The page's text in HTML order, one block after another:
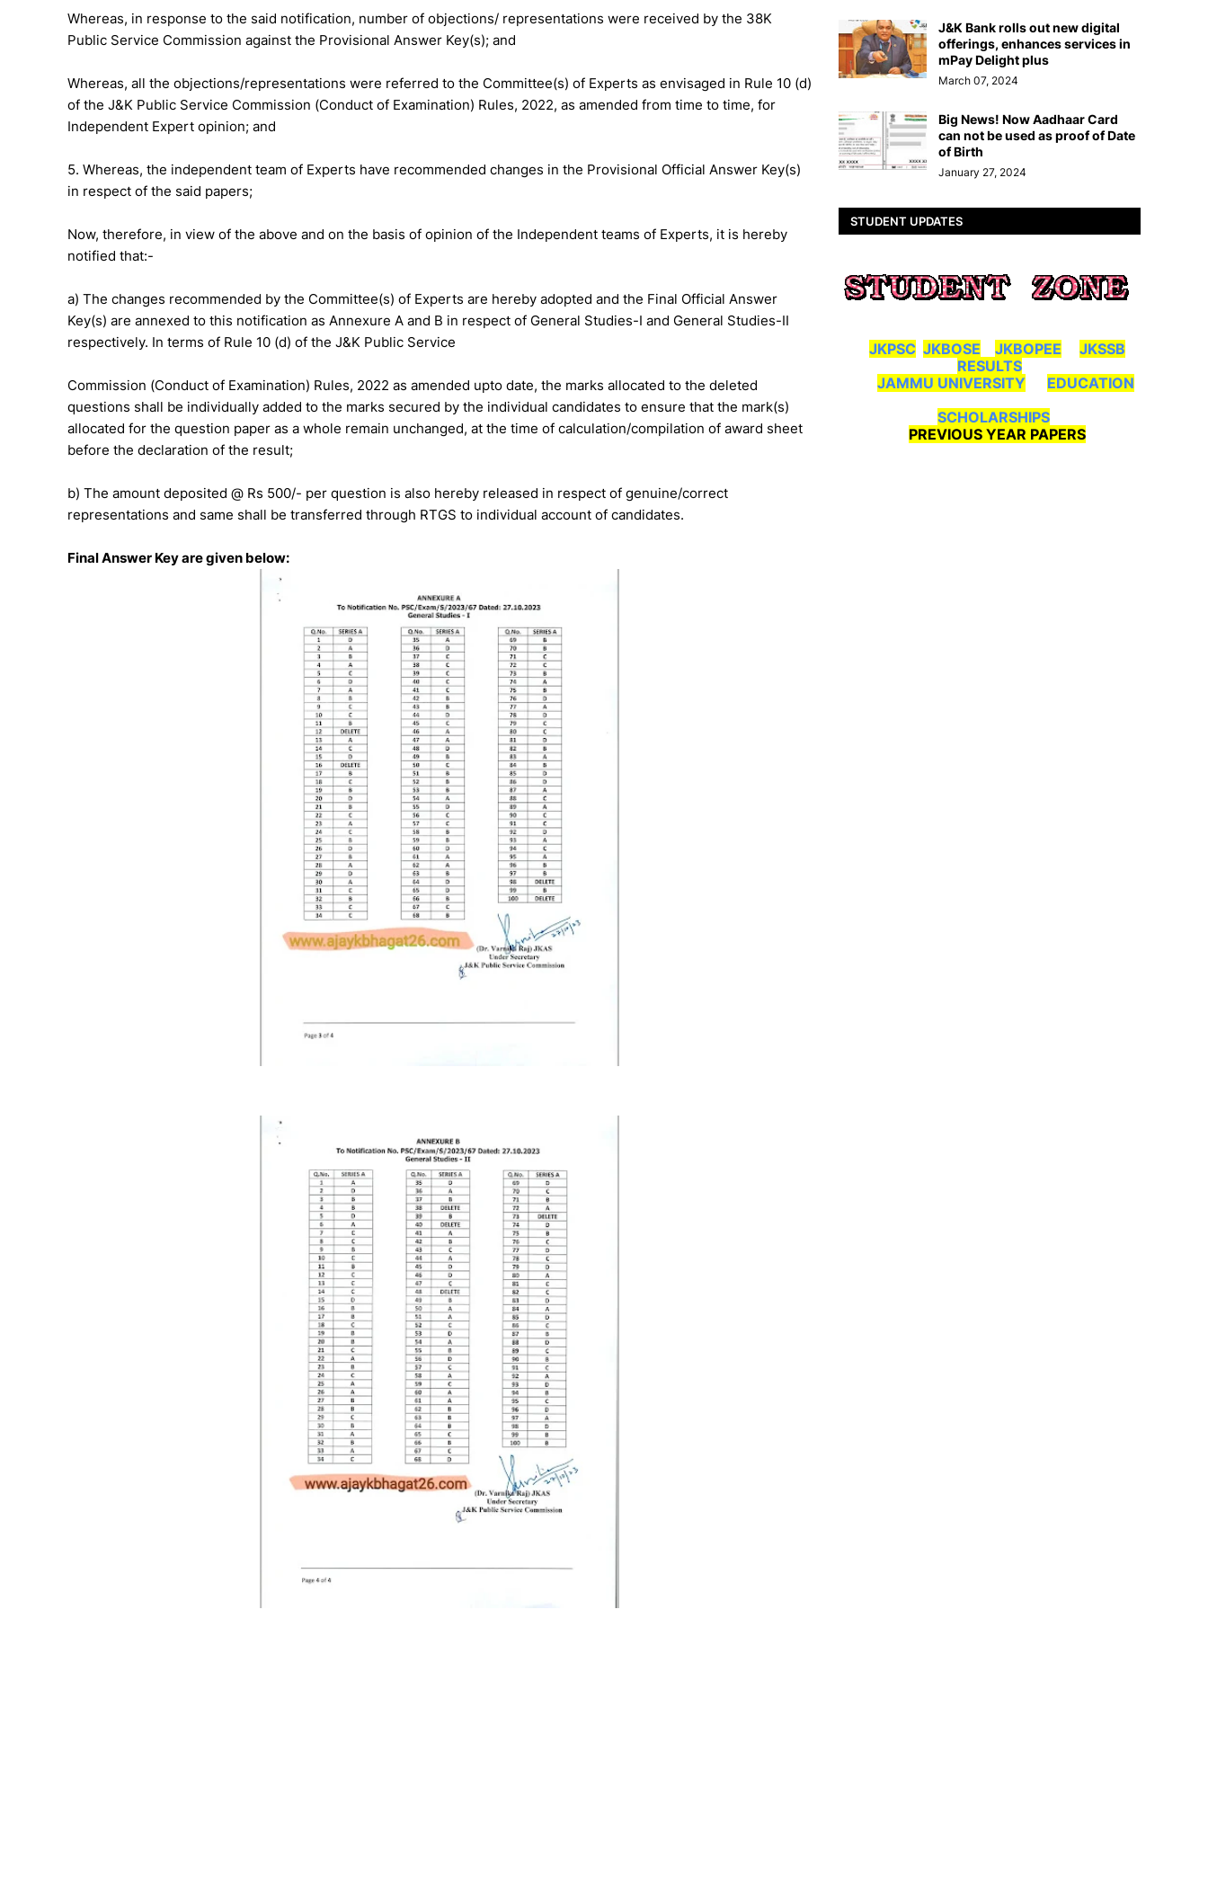
Whereas, in response to the said notification, number of objections/ representations were received by the 38K
Public Service Commission against the Provisional Answer Key(s); and
Whereas, all the objections/representations were referred to the Committee(s) of Experts as envisaged in Rule 10 (d)
of the J&K Public Service Commission (Conduct of Examination) Rules, 2022, as amended from time to time, for
Independent Expert opinion; and
5. Whereas, the independent team of Experts have recommended changes in the Provisional Official Answer Key(s)
in respect of the said papers;
Now, therefore, in view of the above and on the basis of opinion of the Independent teams of Experts, it is hereby
notified that:-
a) The changes recommended by the Committee(s) of Experts are hereby adopted and the Final Official Answer
Key(s) are annexed to this notification as Annexure A and B in respect of General Studies-I and General Studies-II
respectively. In terms of Rule 10 (d) of the J&K Public Service
Commission (Conduct of Examination) Rules, 2022 as amended upto date, the marks allocated to the deleted
questions shall be individually added to the marks secured by the individual candidates to ensure that the mark(s)
allocated for the question paper as a whole remain unchanged, at the time of calculation/compilation of award sheet
before the declaration of the result;
b) The amount deposited @ Rs 500/- per question is also hereby released in respect of genuine/correct
representations and same shall be transferred through RTGS to individual account of candidates.
Final Answer Key are given below:
J&K Bank rolls out new digital
offerings, enhances services in
mPay Delight plus
March 07, 2024
Big News! Now Aadhaar Card
can not be used as proof of Date
of Birth
January 27, 2024
STUDENT UPDATES
JKPSC JKBOSE JKBOPEE
JKSSB
RESULTS
JAMMU UNIVERSITY
EDUCATION
SCHOLARSHIPS
PREVIOUS YEAR PAPERS